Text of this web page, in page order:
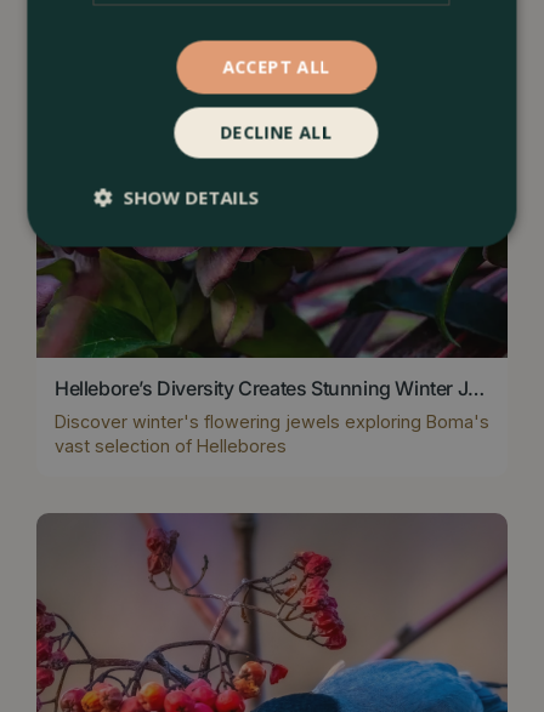
Hellebore’s Diversity Creates Stunning Winter Jewels
Discover winter's flowering jewels exploring Boma's
vast selection of Hellebores
ACCEPT ALL
DECLINE ALL
SHOW DETAILS